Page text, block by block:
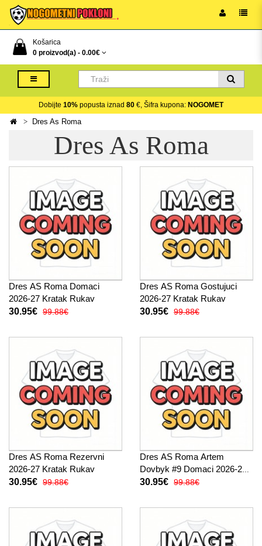
Košarica
0 proizvod(a) - 0.00€
Dobijte 10% popusta iznad 80 €, Šifra kupona: NOGOMET
Dres As Roma
Dres As Roma
Dres AS Roma Domaci
2026-27 Kratak Rukav
30.95€ 99.88€
Dres AS Roma Gostujuci
2026-27 Kratak Rukav
30.95€ 99.88€
Dres AS Roma Rezervni
2026-27 Kratak Rukav
30.95€ 99.88€
Dres AS Roma Artem
Dovbyk #9 Domaci 2026-27
Kratak Rukav
30.95€ 99.88€